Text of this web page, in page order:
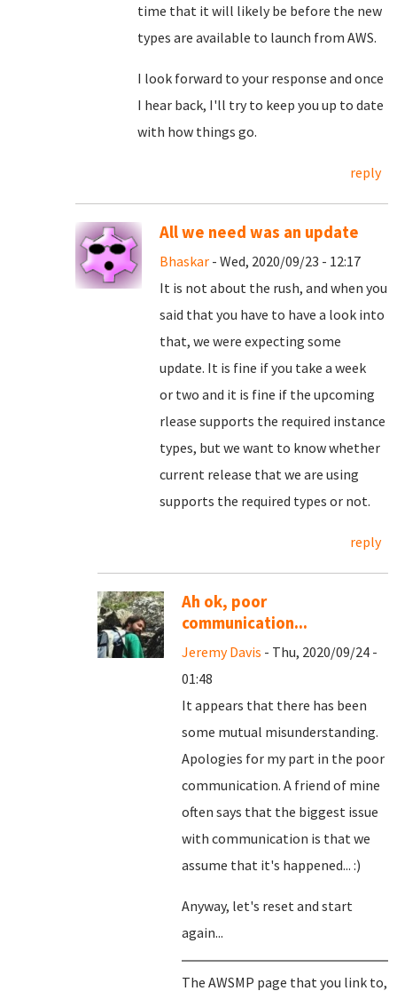
time that it will likely be before the new
types are available to launch from AWS.
I look forward to your response and once
I hear back, I'll try to keep you up to date
with how things go.
reply
All we need was an update
Bhaskar - Wed, 2020/09/23 - 12:17
It is not about the rush, and when you
said that you have to have a look into
that, we were expecting some
update. It is fine if you take a week
or two and it is fine if the upcoming
rlease supports the required instance
types, but we want to know whether
current release that we are using
supports the required types or not.
reply
Ah ok, poor
communication...
Jeremy Davis - Thu, 2020/09/24 -
01:48
It appears that there has been
some mutual misunderstanding.
Apologies for my part in the poor
communication. A friend of mine
often says that the biggest issue
with communication is that we
assume that it's happened... :)
Anyway, let's reset and start
again...
The AWSMP page that you link to,